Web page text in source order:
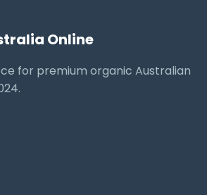
Online
for premium organic Australian